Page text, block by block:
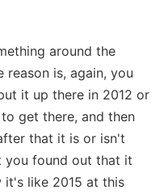
around the
reason is, again, you
it up there in 2012 or
get there, and then
that it is or isn't
you found out that it
like 2015 at this